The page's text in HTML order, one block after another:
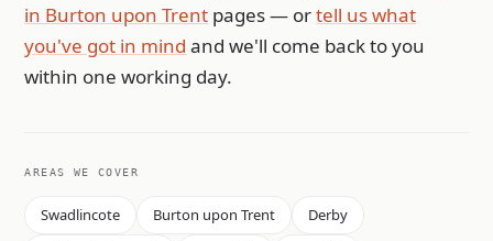
in Burton upon Trent pages — ortell us what
you've got in mind and we'll come back to you
within one working day.
AREAS WE COVER
Swadlincote Burton upon Trent
Derby